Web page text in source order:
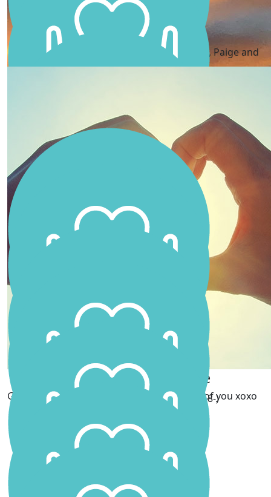
Ash, Paige And Ella
You are incredible Scarlett! Lots of love Ash, Paige and
Ella xx
Good luck Scarlett
Go Scarlett! Your dad will be so proud of you beautiful
Serica Goodliffe
Good Luck !!! Well done 8-)
Hayley Ngametua
Love Kimmy Xx
Go get em Scar!! Your dad will be so proud of you xoxo
Jayno
Proud of you SJ 💜